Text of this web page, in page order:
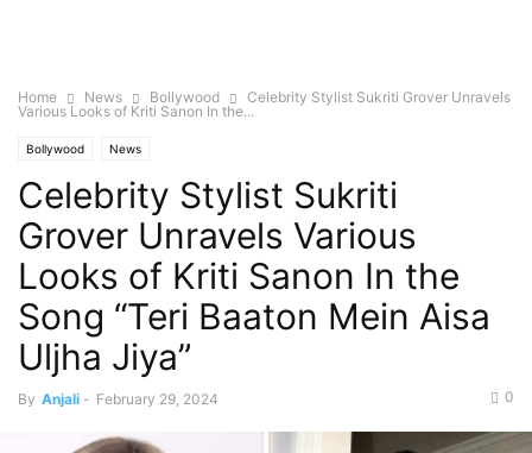
Home News Bollywood
Celebrity Stylist Sukriti Grover Unravels
Various Looks of Kriti Sanon In the...
Bollywood News
Celebrity Stylist Sukriti
Grover Unravels Various
Looks of Kriti Sanon In the
Song “Teri Baaton Mein Aisa
Uljha Jiya”
By Anjali - February 29, 2024 0